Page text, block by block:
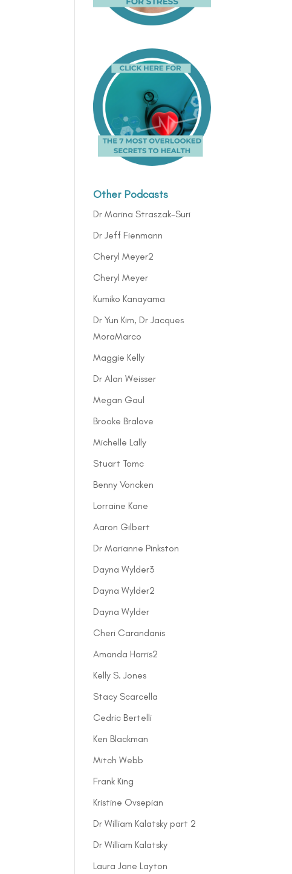
Other Podcasts
Dr Marina Straszak-Suri
Dr Jeff Fienmann
Cheryl Meyer2
Cheryl Meyer
Kumiko Kanayama
Dr Yun Kim, Dr Jacques
MoraMarco
Maggie Kelly
Dr Alan Weisser
Megan Gaul
Brooke Bralove
Michelle Lally
Stuart Tomc
Benny Voncken
Lorraine Kane
Aaron Gilbert
Dr Marianne Pinkston
Dayna Wylder3
Dayna Wylder2
Dayna Wylder
Cheri Carandanis
Amanda Harris2
Kelly S. Jones
Stacy Scarcella
Cedric Bertelli
Ken Blackman
Mitch Webb
Frank King
Kristine Ovsepian
Dr William Kalatsky part 2
Dr William Kalatsky
Laura Jane Layton